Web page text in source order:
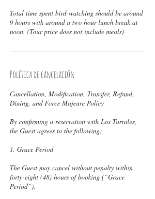
Total time spent bird-watching should be around
9 hours with around a two hour lunch break at
noon. (Tour price does not include meals)
Política de cancelación
Cancellation, Modification, Transfer, Refund,
Dining, and Force Majeure Policy
By confirming a reservation with Los Tarrales,
the Guest agrees to the following:
1. Grace Period
The Guest may cancel without penalty within
forty-eight (48) hours of booking (“Grace
Period”).